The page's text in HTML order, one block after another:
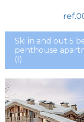
Ski in and out 5
penthouse
(I)